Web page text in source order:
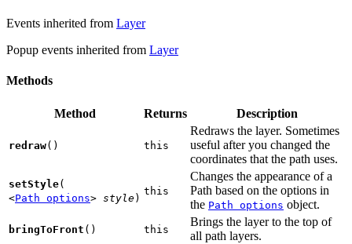
Events inherited from Layer
Popup events inherited from Layer
Methods
Method Returns Description
redraw() this
Redraws the layer. Sometimes
useful after you changed the
coordinates that the path uses.
setStyle(
<Path options> style)
this
Changes the appearance of a
Path based on the options in
the Path options object.
bringToFront () this
Brings the layer to the top of
all path layers.